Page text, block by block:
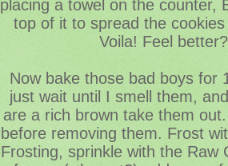
placing a towel on the counter,
top of it to spread the
Voila! Feel
Now bake those bad boys for
just wait until I smell them,
are a rich brown take them
before removing them. Frost
Frosting, sprinkle with the Raw